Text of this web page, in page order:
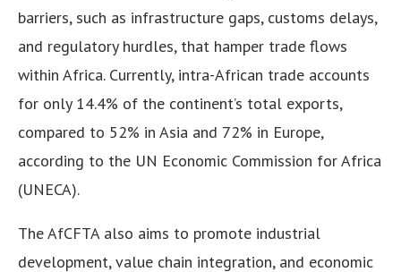
barriers, such as infrastructure gaps, customs delays,
and regulatory hurdles, that hamper trade flows
within Africa. Currently, intra-African trade accounts
for only 14.4% of the continent’s total exports,
compared to 52% in Asia and 72% in Europe,
according to the UN Economic Commission for Africa
(UNECA).
The AfCFTA also aims to promote industrial
development, value chain integration, and economic